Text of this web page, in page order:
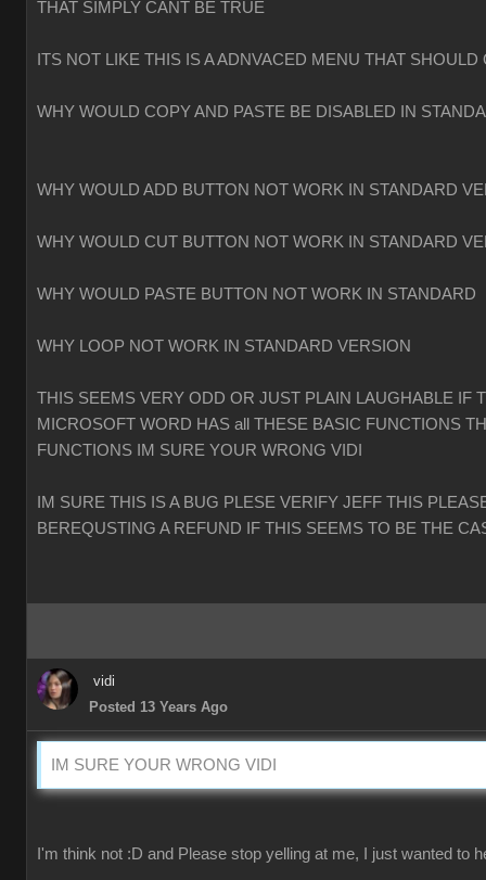
THAT SIMPLY CANT BE TRUE
ITS NOT LIKE THIS IS A ADNVACED MENU THAT SHOULD
WHY WOULD COPY AND PASTE BE DISABLED IN
WHY WOULD ADD BUTTON NOT WORK IN STANDARD
WHY WOULD CUT BUTTON NOT WORK IN STANDARD
WHY WOULD PASTE BUTTON NOT WORK IN STANDARD
WHY LOOP NOT WORK IN STANDARD VERSION
THIS SEEMS VERY ODD OR JUST PLAIN LAUGHABLE IF
MICROSOFT WORD HAS all THESE BASIC FUNCTIONS
FUNCTIONS IM SURE YOUR WRONG VIDI
IM SURE THIS IS A BUG PLESE VERIFY JEFF THIS
BEREQUSTING A REFUND IF THIS SEEMS TO BE THE
vidi
Posted 13 Years Ago
IM SURE YOUR WRONG VIDI
I'm think not :D and Please stop yelling at me, I just wanted to